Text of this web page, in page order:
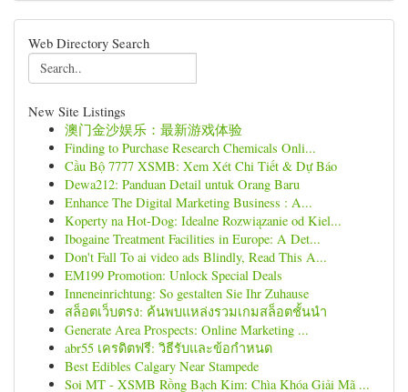
Web Directory Search
New Site Listings
澳门金沙娱乐：最新游戏体验
Finding to Purchase Research Chemicals Onli...
Cầu Bộ 7777 XSMB: Xem Xét Chi Tiết & Dự Báo
Dewa212: Panduan Detail untuk Orang Baru
Enhance The Digital Marketing Business : A...
Koperty na Hot-Dog: Idealne Rozwiązanie od Kiel...
Ibogaine Treatment Facilities in Europe: A Det...
Don't Fall To ai video ads Blindly, Read This A...
EM199 Promotion: Unlock Special Deals
Inneneinrichtung: So gestalten Sie Ihr Zuhause
สล็อตเว็บตรง: ค้นพบแหล่งรวมเกมสล็อตชั้นนำ
Generate Area Prospects: Online Marketing ...
abr55 เครดิตฟรี: วิธีรับและข้อกำหนด
Best Edibles Calgary Near Stampede
Soi MT - XSMB Rồng Bạch Kim: Chìa Khóa Giải Mã ...